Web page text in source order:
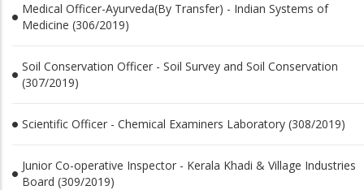
Medical Officer-Ayurveda(By Transfer) - Indian Systems of
Medicine (306/2019)
Soil Conservation Officer - Soil Survey and Soil Conservation
(307/2019)
Scientific Officer - Chemical Examiners Laboratory (308/2019)
Junior Co-operative Inspector - Kerala Khadi & Village Industries
Board (309/2019)